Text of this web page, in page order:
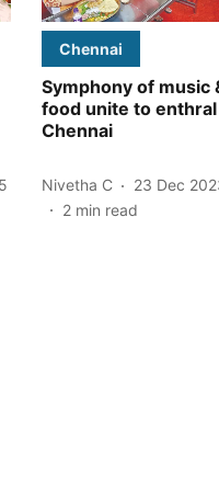
Chennai
Symphony of music
food unite to enthral
Chennai
Nivetha C
23 Dec
2 min read